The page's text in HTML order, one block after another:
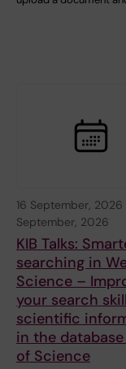
16 September, 2026
September, 2026
KIB Talks:
searching in
Science –
your search
scientific
in the
of Science